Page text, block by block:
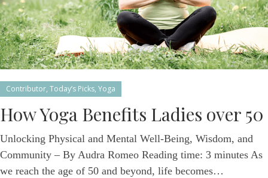
Contributor, Today’s Picks, Yoga
How Yoga Benefits Ladies over 50
Unlocking Physical and Mental Well-Being, Wisdom, and
Community – By Audra Romeo Reading time: 3 minutes As
we reach the age of 50 and beyond, life becomes…